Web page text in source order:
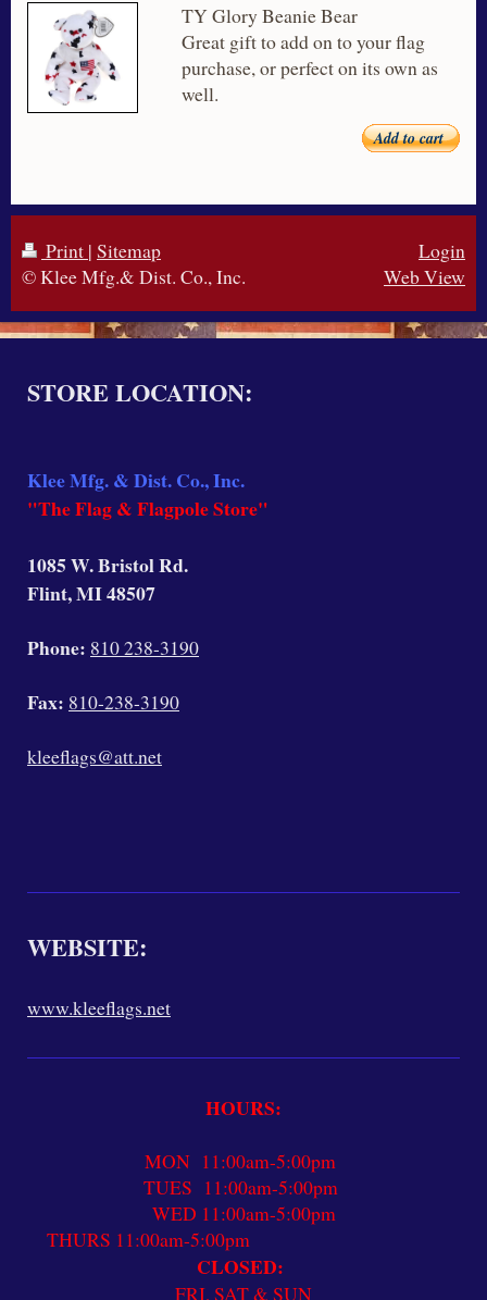
TY Glory Beanie Bear
Great gift to add on to your flag
purchase, or perfect on its own as
well.
Add to cart
Print | Sitemap
© Klee Mfg.& Dist. Co., Inc.
Login
Web View
STORE LOCATION:
Klee Mfg. & Dist. Co., Inc.
"The Flag & Flagpole Store"
1085 W. Bristol Rd.
Flint, MI 48507
Phone: 810 238-3190
Fax: 810-238-3190
kleeflags@att.net
WEBSITE:
www.kleeflags.net
HOURS:
MON 11:00am-5:00pm
TUES 11:00am-5:00pm
WED 11:00am-5:00pm
THURS 11:00am-5:00pm
CLOSED:
FRI, SAT & SUN